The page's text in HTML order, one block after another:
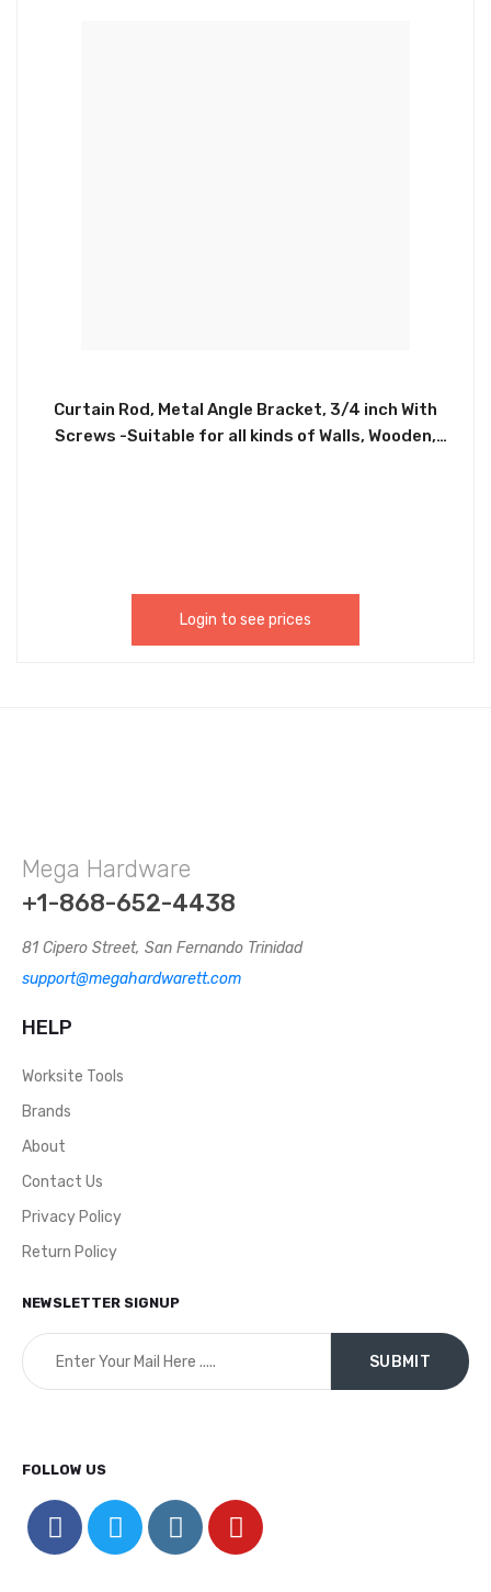
Curtain Rod, Metal Angle Bracket, 3/4 inch With
Screws -Suitable for all kinds of Walls, Wooden,
Login to see prices
Mega Hardware
+1-868-652-4438
81 Cipero Street, San Fernando Trinidad
support@megahardwarett.com
HELP
Worksite Tools
Brands
About
Contact Us
Privacy Policy
Return Policy
NEWSLETTER SIGNUP
FOLLOW US